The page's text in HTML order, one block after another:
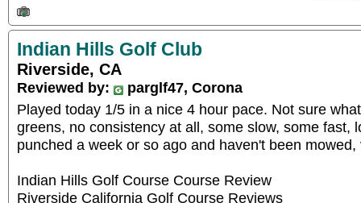
Indian Hills Golf Club
Riverside, CA
Reviewed by:
parglf47, Corona
Played today 1/5 in a nice 4 hour pace. Not sure
greens, no consistency at all, some slow, some fast,
punched a week or so ago and haven't been mowed,
Indian Hills Golf Course Course Review
Riverside California Golf Course Reviews